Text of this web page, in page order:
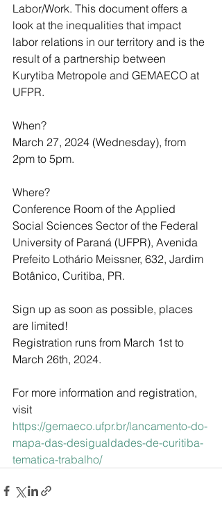
Labor/Work. This document offers a
look at the inequalities that impact
labor relations in our territory and is the
result of a partnership between
Kurytiba Metropole and GEMAECO at
UFPR.
When?
March 27, 2024 (Wednesday), from
2pm to 5pm.
Where?
Conference Room of the Applied
Social Sciences Sector of the Federal
University of Paraná (UFPR), Avenida
Prefeito Lothário Meissner, 632, Jardim
Botânico, Curitiba, PR.
Sign up as soon as possible, places
are limited!
Registration runs from March 1st to
March 26th, 2024.
For more information and registration,
visit
https://gemaeco.ufpr.br/lancamento-do-
mapa-das-desigualdades-de-curitiba-
tematica-trabalho/